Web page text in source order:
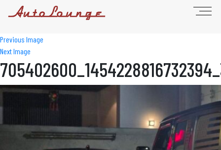
Previous Image
Next Image